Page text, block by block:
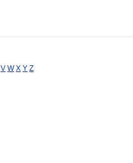
V W X Y Z